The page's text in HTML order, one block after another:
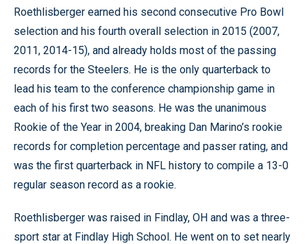
Roethlisberger earned his second consecutive Pro Bowl
selection and his fourth overall selection in 2015 (2007,
2011, 2014-15), and already holds most of the passing
records for the Steelers. He is the only quarterback to
lead his team to the conference championship game in
each of his first two seasons. He was the unanimous
Rookie of the Year in 2004, breaking Dan Marino’s rookie
records for completion percentage and passer rating, and
was the first quarterback in NFL history to compile a 13-0
regular season record as a rookie.
Roethlisberger was raised in Findlay, OH and was a three-
sport star at Findlay High School. He went on to set nearly